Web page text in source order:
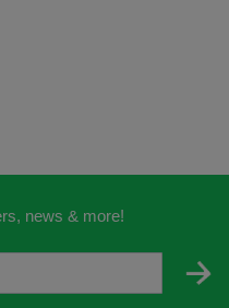
Customisation